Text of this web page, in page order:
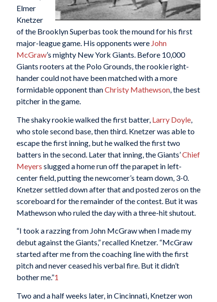
Elmer
Knetzer
of the Brooklyn Superbas took the mound for his first
major-league game. His opponents were John
McGraw’s mighty New York Giants. Before 10,000
Giants rooters at the Polo Grounds, the rookie right-
hander could not have been matched with a more
formidable opponent thanChristy Mathewson, the best
pitcher in the game.
The shaky rookie walked the first batter, Larry Doyle,
who stole second base, then third. Knetzer was able to
escape the first inning, but he walked the first two
batters in the second. Later that inning, the Giants’Chief
Meyers slugged a home run off the parapet in left-
center field, putting the newcomer’s team down, 3-0.
Knetzer settled down after that and posted zeros on the
scoreboard for the remainder of the contest. But it was
Mathewson who ruled the day with a three-hit shutout.
“I took a razzing from John McGraw when I made my
debut against the Giants,” recalled Knetzer. “McGraw
started after me from the coaching line with the first
pitch and never ceased his verbal fire. But it didn’t
bother me.”1
Two and a half weeks later, in Cincinnati, Knetzer won